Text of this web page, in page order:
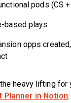
pods (CS
based plays
opps
heavy lifting for
Planner in Notion